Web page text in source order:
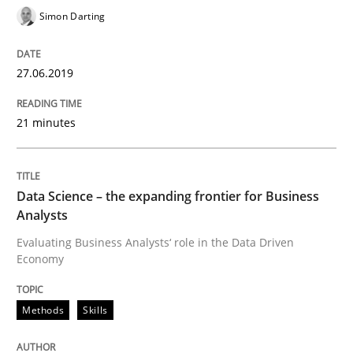
Improving requirements quality by effort estimates
Written by
READ ARTICLE
Practice
Discover Quality Requirements with
Simon Darting
27.06.2019
21 minutes
Data Science – the expanding frontier for Business
Analysts
Evaluating Business Analysts‘ role in the Data Driven
Economy
Methods Skills